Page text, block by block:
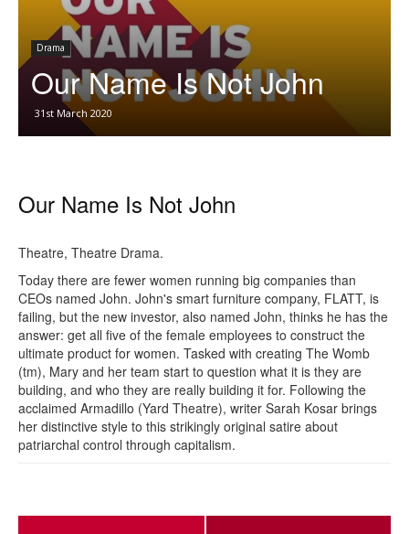
Drama
Our Name Is Not John
31st March 2020
Our Name Is Not John
Theatre, Theatre Drama.
Today there are fewer women running big companies than
CEOs named John. John's smart furniture company, FLATT, is
failing, but the new investor, also named John, thinks he has the
answer: get all five of the female employees to construct the
ultimate product for women. Tasked with creating The Womb
(tm), Mary and her team start to question what it is they are
building, and who they are really building it for. Following the
acclaimed Armadillo (Yard Theatre), writer Sarah Kosar brings
her distinctive style to this strikingly original satire about
patriarchal control through capitalism.